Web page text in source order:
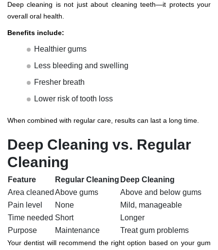
Deep cleaning is not just about cleaning teeth—it protects your
overall oral health.
Benefits include:
Healthier gums
Less bleeding and swelling
Fresher breath
Lower risk of tooth loss
When combined with regular care, results can last a long time.
Deep Cleaning vs. Regular
Cleaning
Feature Regular Cleaning Deep Cleaning
Area cleaned Above gums
Above and below gums
Pain level
None
Mild, manageable
Time needed Short
Longer
Purpose
Maintenance Treat gum problems
Your dentist will recommend the right option based on your gum